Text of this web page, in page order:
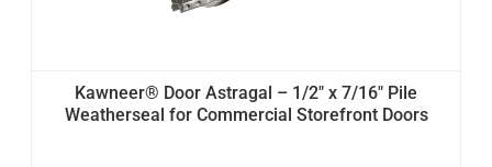
Kawneer® Door Astragal – 1/2" x 7/16" Pile
Weatherseal for Commercial Storefront Doors